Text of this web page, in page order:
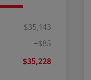
$35,143
+$85
$35,228